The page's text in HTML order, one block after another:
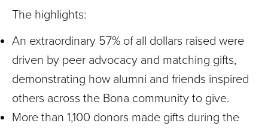
The highlights:
An extraordinary 57% of all dollars raised were
driven by peer advocacy and matching gifts,
demonstrating how alumni and friends inspired
others across the Bona community to give.
More than 1,100 donors made gifts during the